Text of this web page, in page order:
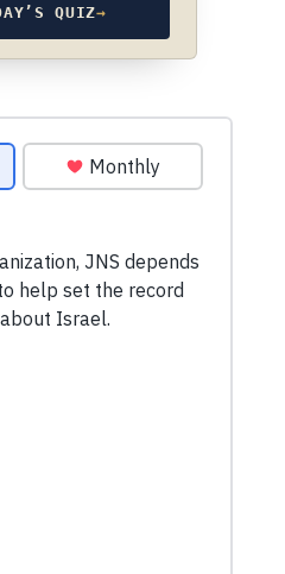
QUIZ→